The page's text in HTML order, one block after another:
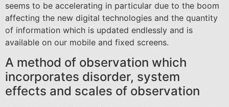
seems to be accelerating in particular due to the boom
affecting the new digital technologies and the quantity
of information which is updated endlessly and is
available on our mobile and fixed screens.
A method of observation which
incorporates disorder, system
effects and scales of observation